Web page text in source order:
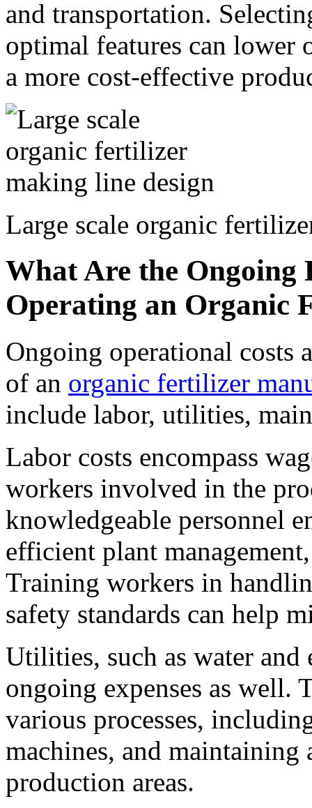
and transportation.
optimal features can lower
a more cost-effective
Large scale organic
What Are the Ongoing
Operating an Organic
Ongoing operational costs
of an organic fertilizer
include labor, utilities,
Labor costs encompass
workers involved in the
knowledgeable personnel
efficient plant
Training workers in
safety standards can help
Utilities, such as water
ongoing expenses as well.
various processes,
machines, and maintaining
production areas.